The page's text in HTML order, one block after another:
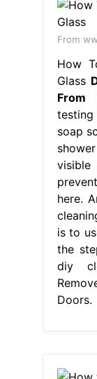
From
How
Glass
From
soap
here.
is to
the
diy
Doors.